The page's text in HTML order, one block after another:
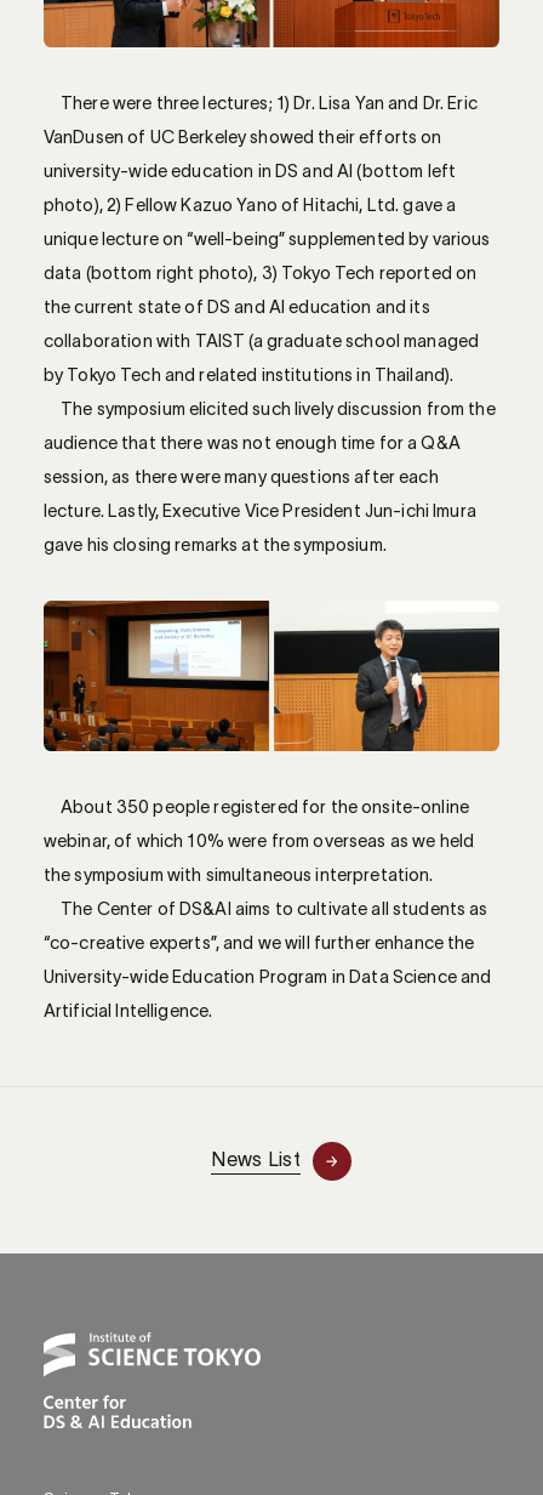
There were three lectures; 1) Dr. Lisa Yan and Dr. Eric
VanDusen of UC Berkeley showed their efforts on
university-wide education in DS and AI (bottom left
photo), 2) Fellow Kazuo Yano of Hitachi, Ltd. gave a
unique lecture on “well-being” supplemented by various
data (bottom right photo), 3) Tokyo Tech reported on
the current state of DS and AI education and its
collaboration with TAIST (a graduate school managed
by Tokyo Tech and related institutions in Thailand).
The symposium elicited such lively discussion from the
audience that there was not enough time for a Q&A
session, as there were many questions after each
lecture. Lastly, Executive Vice President Jun-ichi Imura
gave his closing remarks at the symposium.
About 350 people registered for the onsite-online
webinar, of which 10% were from overseas as we held
the symposium with simultaneous interpretation.
The Center of DS&AI aims to cultivate all students as
“co-creative experts”, and we will further enhance the
University-wide Education Program in Data Science and
Artificial Intelligence.
News List